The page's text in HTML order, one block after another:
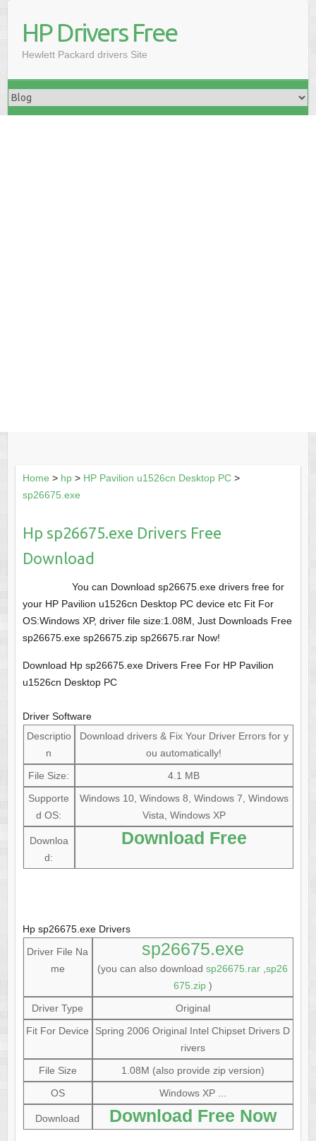
HP Drivers Free
Hewlett Packard drivers Site
Home > hp> HP Pavilion u1526cn Desktop PC>
sp26675.exe
Hp sp26675.exe Drivers Free
Download
You can Download sp26675.exe drivers free for
your HP Pavilion u1526cn Desktop PC device etc Fit For
OS:Windows XP, driver file size:1.08M, Just Downloads Free
sp26675.exe sp26675.zip sp26675.rar Now!
Download Hp sp26675.exe Drivers Free For HP Pavilion
u1526cn Desktop PC
Driver Software
Descriptio
n
Download drivers & Fix Your Driver Errors for y
ou automatically!
File Size:
4.1 MB
Supporte
d OS:
Windows 10, Windows 8, Windows 7, Windows
Vista, Windows XP
Downloa
d:
Download Free
Hp sp26675.exe Drivers
Driver File Na
me
sp26675.exe
(you can also downloadsp26675.rar ,sp26
675.zip)
Driver Type
Original
Fit For Device
Spring 2006 Original Intel Chipset Drivers D
rivers
File Size
1.08M (also provide zip version)
OS
Windows XP ...
Download Download Free Now